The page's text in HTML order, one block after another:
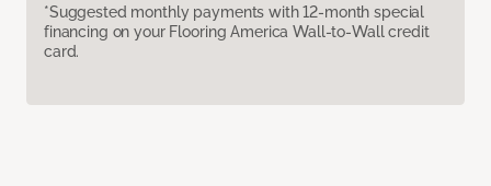
*Suggested monthly payments with 12-month special
financing on your Flooring America Wall-to-Wall credit
card.